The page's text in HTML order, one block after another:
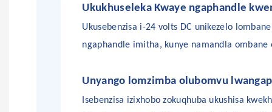
UkukhuselekaKwaye ngaphandle
Ukusebenzisa i-24 volts DC unikezelo
ngaphandle imitha, kunye namandla ombane
Unyango lomzimba olubomvu
Isebenzisa izixhobo zokuqhuba ukushisa